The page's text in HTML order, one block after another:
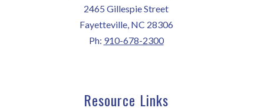
2465 Gillespie Street
Fayetteville, NC 28306
Ph: 910-678-2300
Resource Links